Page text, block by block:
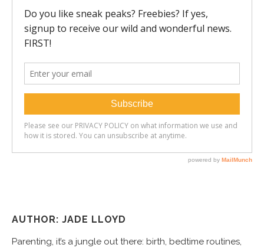
AUTHOR: JADE LLOYD
Parenting, it’s a jungle out there: birth, bedtime routines,